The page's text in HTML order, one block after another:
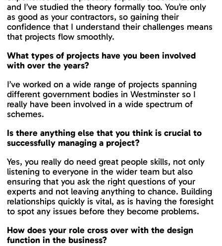
and I’ve studied the theory formally too. You’re only
as good as your contractors, so gaining their
confidence that I understand their challenges means
that projects flow smoothly.
What types of projects have you been involved
with over the years?
I’ve worked on a wide range of projects spanning
different government bodies in Westminster so I
really have been involved in a wide spectrum of
schemes.
Is there anything else that you think is crucial to
successfully managing a project?
Yes, you really do need great people skills, not only
listening to everyone in the wider team but also
ensuring that you ask the right questions of your
experts and not leaving anything to chance. Building
relationships quickly is vital, as is having the foresight
to spot any issues before they become problems.
How does your role cross over with the design
function in the business?